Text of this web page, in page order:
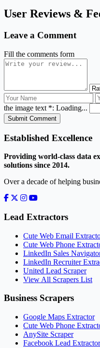
User Reviews &
Leave a Comment
Fill the comments form
the image text *: Loading...
Submit Comment
Established Excellence
Providing world-class data
solutions since 2014.
Over a decade of helping
Lead Extractors
Cute Web Email
Cute Web Phone
LinkedIn Sales
LinkedIn Recruiter
United Lead Scraper
View All Scrapers List
Business Scrapers
Google Maps Extractor
Cute Web Phone
AnySite Scraper
Facebook Lead Extractor